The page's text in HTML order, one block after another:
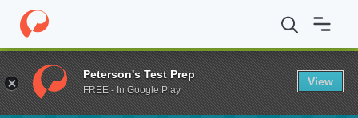
Home Fund Tennessee Promise Scholarship
Peterson's Test Prep
FREE - In Google Play
View